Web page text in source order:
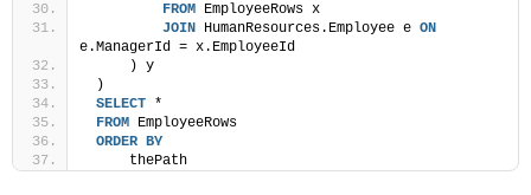
FROM EmployeeRows x
JOIN HumanResources.Employee e ON
e.ManagerId = x.EmployeeId
     ) y
)
SELECT *
FROM EmployeeRows
ORDER BY
     thePath